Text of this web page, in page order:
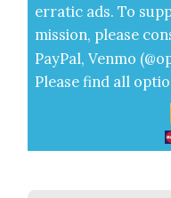
errat­ic ads. To
mis­sion, please
Pay­Pal, Ven­mo
Please find all